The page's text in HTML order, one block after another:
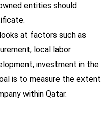
entities should
at factors such as
local labor
investment in the
is to measure the extent
within Qatar.